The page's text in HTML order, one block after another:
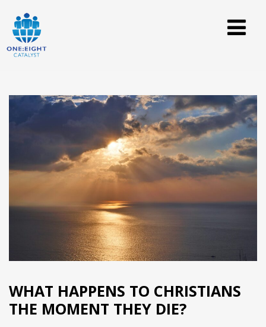
WHAT HAPPENS TO CHRISTIANS
THE MOMENT THEY DIE?